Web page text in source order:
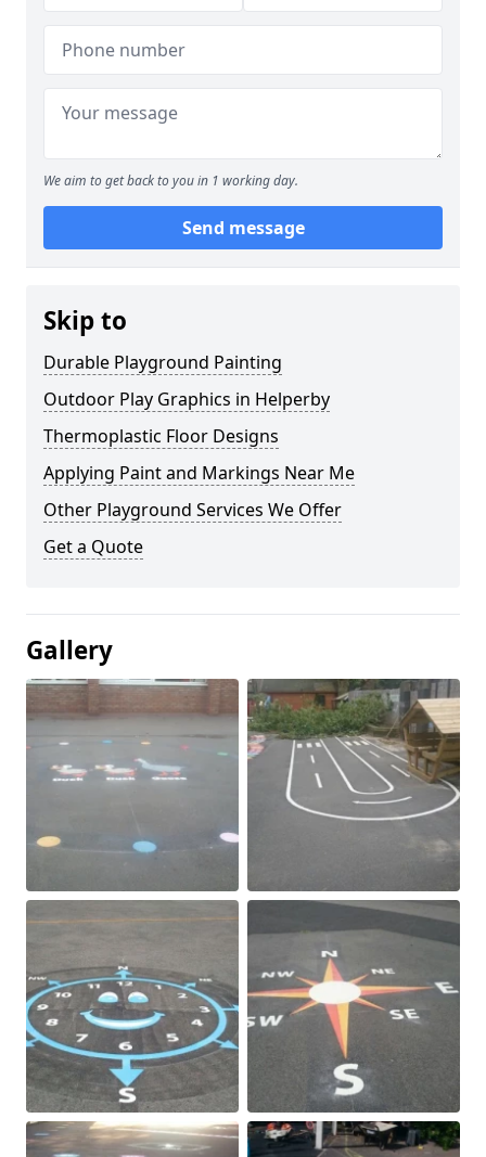
We aim to get back to you in 1 working day.
Send message
Skip to
Durable Playground Painting
Outdoor Play Graphics in Helperby
Thermoplastic Floor Designs
Applying Paint and Markings Near Me
Other Playground Services We Offer
Get a Quote
Gallery